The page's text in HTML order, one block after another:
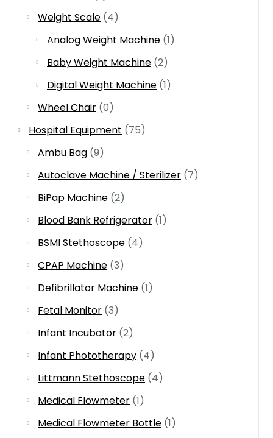
Weight Scale (4)
Analog Weight Machine (1)
Baby Weight Machine (2)
Digital Weight Machine (1)
Wheel Chair (0)
Hospital Equipment (75)
Ambu Bag (9)
Autoclave Machine / Sterilizer (7)
BiPap Machine (2)
Blood Bank Refrigerator (1)
BSMI Stethoscope (4)
CPAP Machine (3)
Defibrillator Machine (1)
Fetal Monitor (3)
Infant Incubator (2)
Infant Phototherapy (4)
Littmann Stethoscope (4)
Medical Flowmeter (1)
Medical Flowmeter Bottle (1)